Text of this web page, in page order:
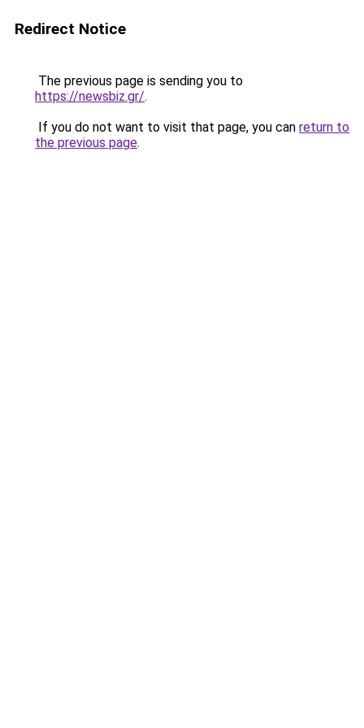
Redirect Notice
The previous page is sending you to
https://newsbiz.gr/.
If you do not want to visit that page, you can return to
the previous page.